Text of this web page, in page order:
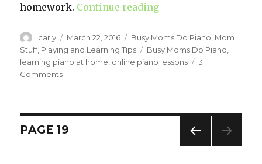
homework. Continue reading
Author
carly
Posted
on
March 22, 2016 Categories
Busy Moms Do Piano Mom
Stuff, Playing and Learning Tips Tags
Busy Moms Do Piano
learning piano at home online piano lessons
3
Comments
They
Posts
PAGE 19